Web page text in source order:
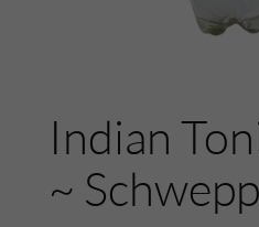
Indian
~